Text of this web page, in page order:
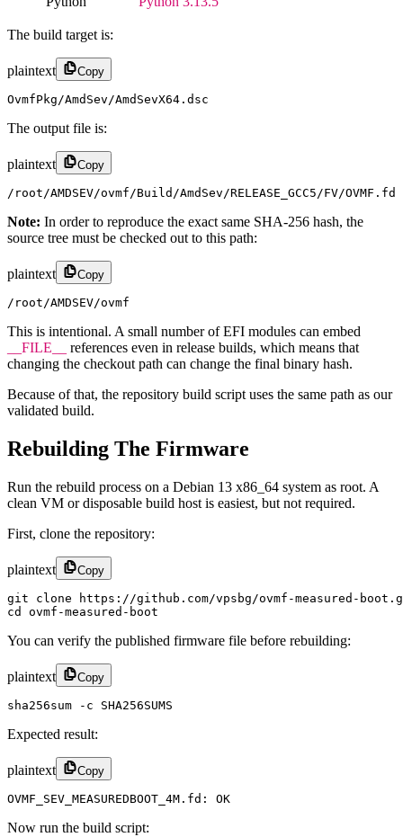
The build target is:
plaintext Copy
OvmfPkg/AmdSev/AmdSevX64.dsc
The output file is:
plaintext Copy
/root/AMDSEV/ovmf/Build/AmdSev/RELEASE_GCC5/FV/OVMF.fd
Note: In order to reproduce the exact same SHA-256 hash, the
source tree must be checked out to this path:
plaintext Copy
/root/AMDSEV/ovmf
This is intentional. A small number of EFI modules can embed
__FILE__
references even in release builds, which means that
changing the checkout path can change the final binary hash.
Because of that, the repository build script uses the same path as our
validated build.
Rebuilding The Firmware
Run the rebuild process on a Debian 13 x86_64 system as root. A
clean VM or disposable build host is easiest, but not required.
First, clone the repository:
plaintext Copy
git clone https://github.com/vpsbg/ovmf-measured-
cd ovmf-measured-boot
You can verify the published firmware file before rebuilding:
plaintext Copy
sha256sum -c SHA256SUMS
Expected result:
plaintext Copy
OVMF_SEV_MEASUREDBOOT_4M.fd: OK
Now run the build script: